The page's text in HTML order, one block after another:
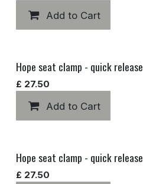
Add to Cart
Hope seat clamp - quick
£ 27.50
Add to Cart
Hope seat clamp - quick
£ 27.50